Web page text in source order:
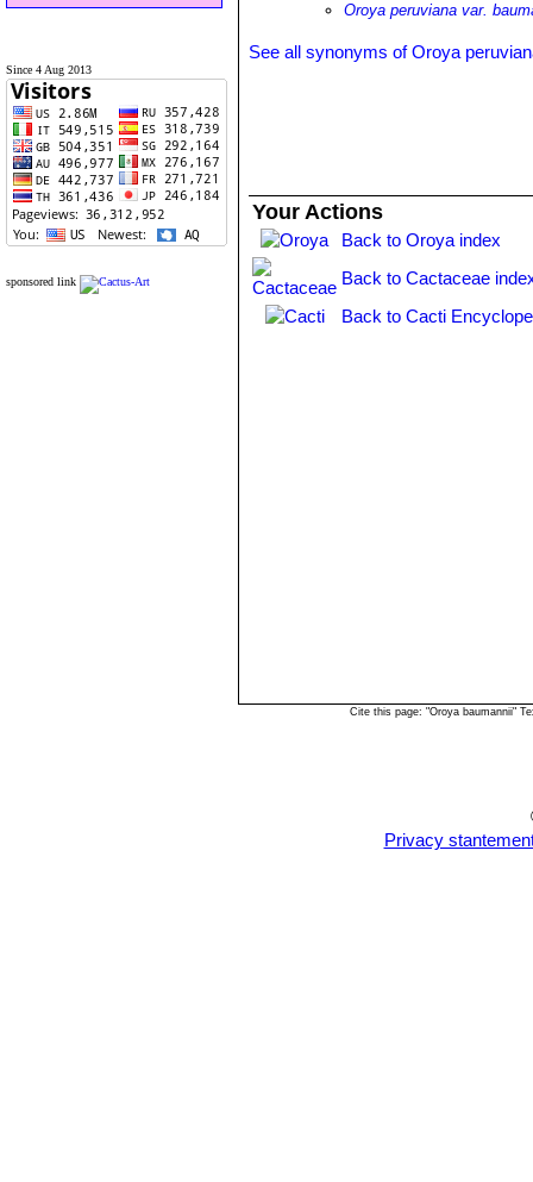
Since 4 Aug 2013
sponsored link
Oroya peruviana var.
See all synonyms of Oroya
Your Actions
Back to Oroya index
Back to Cactaceae
Back to Cacti
Cite this page: "Oroya baumannii"
Privacy